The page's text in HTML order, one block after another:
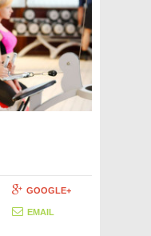
GOOGLE+
EMAIL